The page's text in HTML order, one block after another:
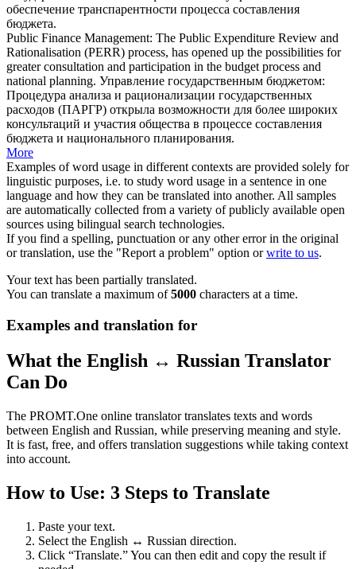
обеспечение транспарентности процесса составления
бюджета.
Public Finance Management: The Public Expenditure Review and
Rationalisation (PERR) process, has opened up the possibilities for
greater consultation and participation in the budget process and
national planning. Управление государственным бюджетом:
Процедура анализа и рационализации государственных
расходов (ПАРГР) открыла возможности для более широких
консультаций и участия общества в процессе составления
бюджета и национального планирования.
More
Examples of word usage in different contexts are provided solely for
linguistic purposes, i.e. to study word usage in a sentence in one
language and how they can be translated into another. All samples
are automatically collected from a variety of publicly available open
sources using bilingual search technologies.
If you find a spelling, punctuation or any other error in the original
or translation, use the "Report a problem" option orwrite to us.
Your text has been partially translated.
You can translate a maximum of5000 characters at a time.
Examples and translation for
What the English ↔ Russian Translator
Can Do
The PROMT.One online translator translates texts and words
between English and Russian, while preserving meaning and style.
It is fast, free, and offers translation suggestions while taking context
into account.
How to Use: 3 Steps to Translate
Paste your text.
Select the English ↔ Russian direction.
Click “Translate.” You can then edit and copy the result if